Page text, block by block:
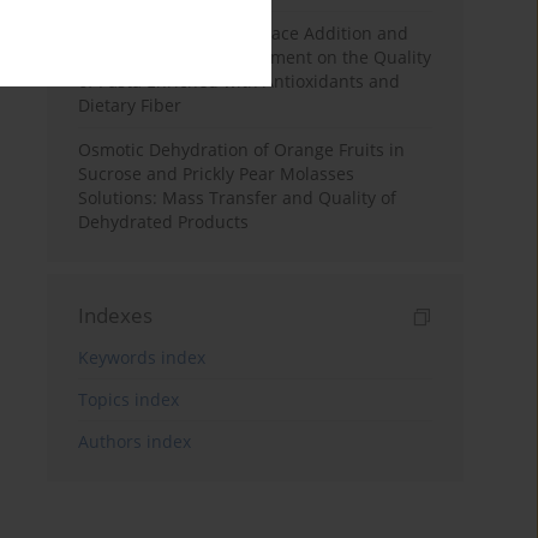
Effects of Mulberry Pomace Addition and
Transglutaminase Treatment on the Quality
of Pasta Enriched with Antioxidants and
Dietary Fiber
Osmotic Dehydration of Orange Fruits in
Sucrose and Prickly Pear Molasses
Solutions: Mass Transfer and Quality of
Dehydrated Products
Indexes
Keywords index
Topics index
Authors index